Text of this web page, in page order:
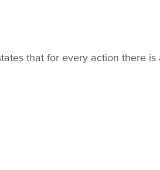
that for every action there